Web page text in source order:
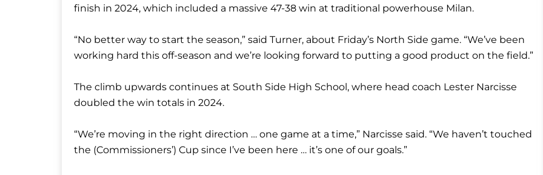
finish in 2024, which included a massive 47-38 win at traditional powerhouse Milan.
“No better way to start the season,” said Turner, about Friday’s North Side game. “We’ve been
working hard this off-season and we’re looking forward to putting a good product on the field.”
The climb upwards continues at South Side High School, where head coach Lester Narcisse
doubled the win totals in 2024.
“We’re moving in the right direction … one game at a time,” Narcisse said. “We haven’t touched
the (Commissioners’) Cup since I’ve been here … it’s one of our goals.”